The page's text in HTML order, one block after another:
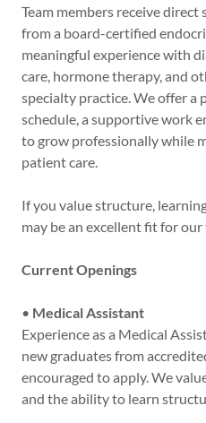
Team members receive
from a board-certified
meaningful experience with
care, hormone therapy, and
specialty practice. We offer a
schedule, a supportive work
to grow professionally while
patient care.
If you value structure,
may be an excellent fit for our
Current Openings
• Medical Assistant
Experience as a Medical
new graduates from
encouraged to apply. We
and the ability to learn